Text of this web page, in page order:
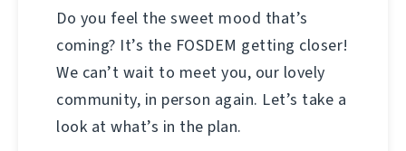
Do you feel the sweet mood that’s
coming? It’s the FOSDEM getting closer!
We can’t wait to meet you, our lovely
community, in person again. Let’s take a
look at what’s in the plan.